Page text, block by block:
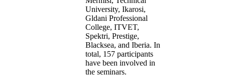
University, Ikarosi,
Gldani Professional
College, ITVET,
Spektri, Prestige,
Blacksea, and Iberia. In
total, 157 participants
have been involved in
the seminars.